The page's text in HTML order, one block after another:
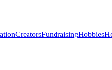
CreatorsFundraisingHobbies